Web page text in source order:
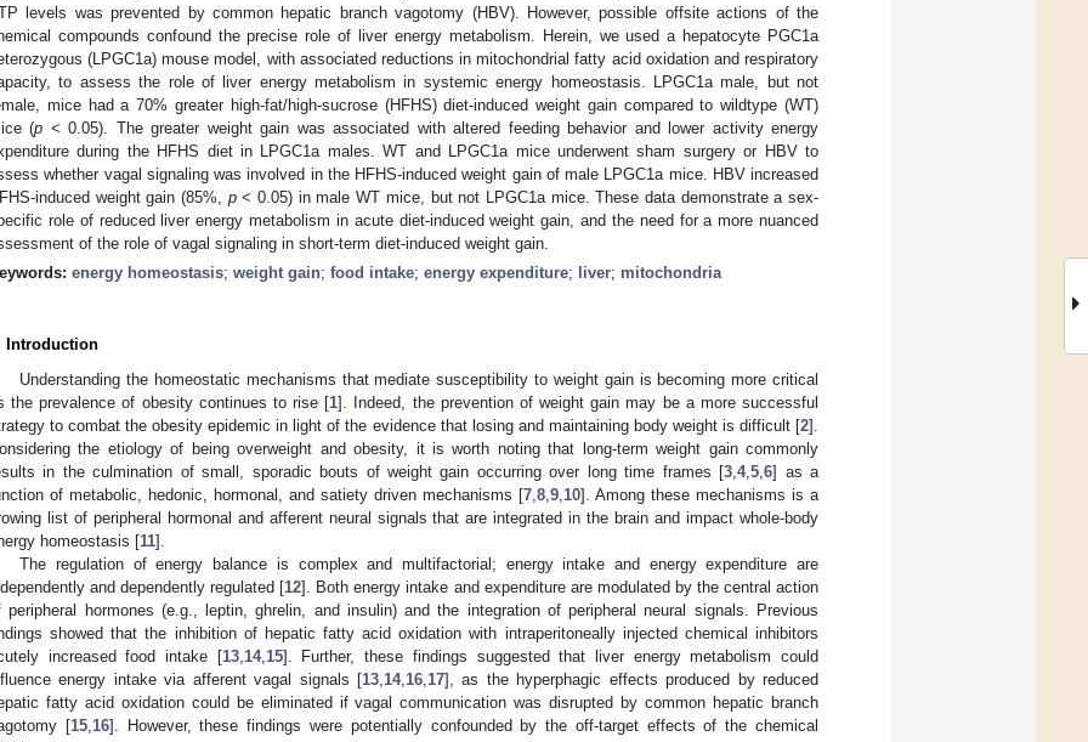
levels was prevented by common hepatic branch vagotomy (HBV). However, possible offsite actions of the
compounds confound the precise role of liver energy metabolism. Herein, we used a hepatocyte PGC1a
(LPGC1a) mouse model, with associated reductions in mitochondrial fatty acid oxidation and respiratory
to assess the role of liver energy metabolism in systemic energy homeostasis. LPGC1a male, but not
mice had a 70% greater high-fat/high-sucrose (HFHS) diet-induced weight gain compared to wildtype (WT)
(p < 0.05). The greater weight gain was associated with altered feeding behavior and lower activity energy
during the HFHS diet in LPGC1a males. WT and LPGC1a mice underwent sham surgery or HBV to
whether vagal signaling was involved in the HFHS-induced weight gain of male LPGC1a mice. HBV increased
induced weight gain (85%, p< 0.05) in male WT mice, but not LPGC1a mice. These data demonstrate a sex-
role of reduced liver energy metabolism in acute diet-induced weight gain, and the need for a more nuanced
of the role of vagal signaling in short-term diet-induced weight gain.
energy homeostasis; weight gain; food intake; energy expenditure; liver; mitochondria
Introduction
Understanding the homeostatic mechanisms that mediate susceptibility to weight gain is becoming more critical
the prevalence of obesity continues to rise [1]. Indeed, the prevention of weight gain may be a more successful
to combat the obesity epidemic in light of the evidence that losing and maintaining body weight is difficult [2].
the etiology of being overweight and obesity, it is worth noting that long-term weight gain commonly
in the culmination of small, sporadic bouts of weight gain occurring over long time frames [3 ,4,5 ,6] as a
of metabolic, hedonic, hormonal, and satiety driven mechanisms [7 8 9 10]. Among these mechanisms is a
list of peripheral hormonal and afferent neural signals that are integrated in the brain and impact whole-body
homeostasis [11].
The regulation of energy balance is complex and multifactorial; energy intake and energy expenditure are
and dependently regulated [12]. Both energy intake and expenditure are modulated by the central action
peripheral hormones (e.g., leptin, ghrelin, and insulin) and the integration of peripheral neural signals. Previous
showed that the inhibition of hepatic fatty acid oxidation with intraperitoneally injected chemical inhibitors
increased food intake [13, 14, 15]. Further, these findings suggested that liver energy metabolism could
energy intake via afferent vagal signals [13 14, 16 17], as the hyperphagic effects produced by reduced
fatty acid oxidation could be eliminated if vagal communication was disrupted by common hepatic branch
[15, 16]. However, these findings were potentially confounded by the off-target effects of the chemical